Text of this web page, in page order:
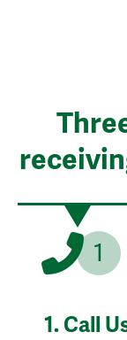
1
1. Call